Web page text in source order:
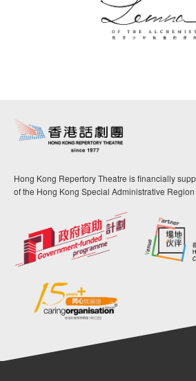
Hong Kong Repertory Theatre is financially
of the Hong Kong Special Administrative Region